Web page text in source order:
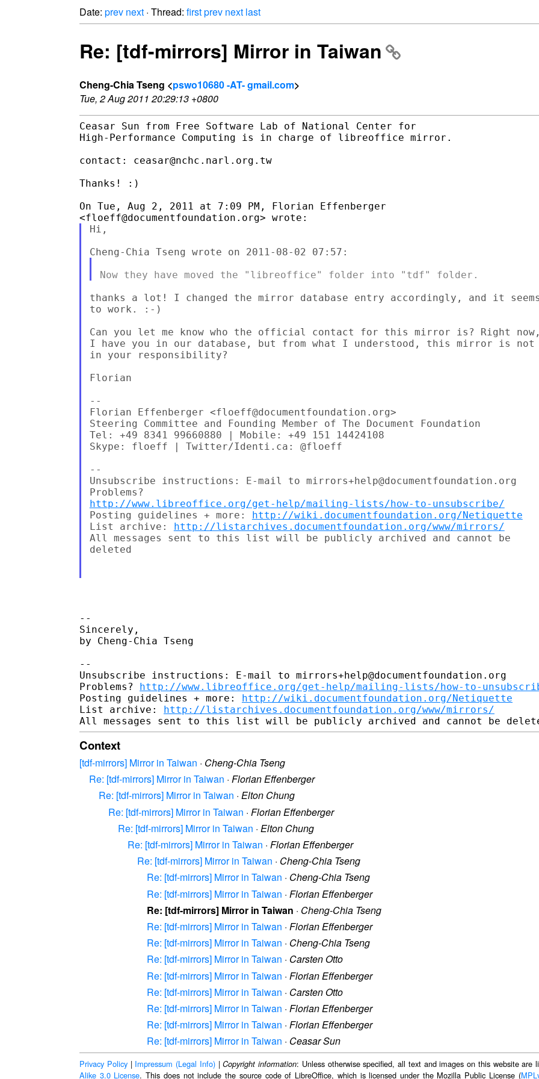
Date: prev next · Thread: firstprev next last
Re: [tdf-mirrors] Mirror in Taiwan
Cheng-Chia Tseng <pswo10680 -AT- gmail.com>
Tue, 2 Aug 2011 20:29:13 +0800
Ceasar Sun from Free Software Lab of National Center for
High-Performance Computing is in charge of libreoffice mirror.
contact: ceasar@nchc.narl.org.tw
Thanks! :)
On Tue, Aug 2, 2011 at 7:09 PM, Florian Effenberger
Hi,
thanks a lot! I changed the mirror database entry accordingly, and it
to work. :-)
Can you let me know who the official contact for this mirror is? Right
I have you in our database, but from what I understood, this mirror is not
in your responsibility?
Florian
--
Florian Effenberger <floeff@documentfoundation.org>
Steering Committee and Founding Member of The Document Foundation
Tel: +49 8341 99660880 | Mobile: +49 151 14424108
Skype: floeff | Twitter/Identi.ca: @floeff
--
Unsubscribe instructions: E-mail to mirrors+help@documentfoundation.org
http://www.libreoffice.org/get-help/mailing-lists/how-to-unsubscribe/
Posting guidelines + more: http://wiki.documentfoundation.org/Netiquette
List archive: http://listarchives.documentfoundation.org/www/mirrors/
All messages sent to this list will be publicly archived and cannot be
deleted
--
Sincerely,
by Cheng-Chia Tseng
--
Unsubscribe instructions: E-mail to mirrors+help@documentfoundation.org
Problems? http://www.libreoffice.org/get-help/mailing-lists/how-to-
Posting guidelines + more: http://wiki.documentfoundation.org/Netiquette
List archive: http://listarchives.documentfoundation.org/www/mirrors/
Context
[tdf-mirrors] Mirror in Taiwan · Cheng-Chia Tseng
Re: [tdf-mirrors] Mirror in Taiwan · Florian Effenberger
Re: [tdf-mirrors] Mirror in Taiwan · Elton Chung
Re: [tdf-mirrors] Mirror in Taiwan · Florian Effenberger
Re: [tdf-mirrors] Mirror in Taiwan · Elton Chung
Re: [tdf-mirrors] Mirror in Taiwan · Florian Effenberger
Re: [tdf-mirrors] Mirror in Taiwan · Cheng-Chia Tseng
Re: [tdf-mirrors] Mirror in Taiwan · Cheng-Chia Tseng
Re: [tdf-mirrors] Mirror in Taiwan · Florian Effenberger
Re: [tdf-mirrors] Mirror in Taiwan · Cheng-Chia Tseng
Re: [tdf-mirrors] Mirror in Taiwan · Florian Effenberger
Re: [tdf-mirrors] Mirror in Taiwan · Cheng-Chia Tseng
Re: [tdf-mirrors] Mirror in Taiwan · Carsten Otto
Re: [tdf-mirrors] Mirror in Taiwan · Florian Effenberger
Re: [tdf-mirrors] Mirror in Taiwan · Carsten Otto
Re: [tdf-mirrors] Mirror in Taiwan · Florian Effenberger
Re: [tdf-mirrors] Mirror in Taiwan · Florian Effenberger
Re: [tdf-mirrors] Mirror in Taiwan · Ceasar Sun
Privacy Policy| Impressum (Legal Info)|Copyright information: Unless otherwise specified, all text and images on this website are
Alike 3.0 License. This does not include the source code of LibreOffice, which is licensed under the Mozilla Public License (